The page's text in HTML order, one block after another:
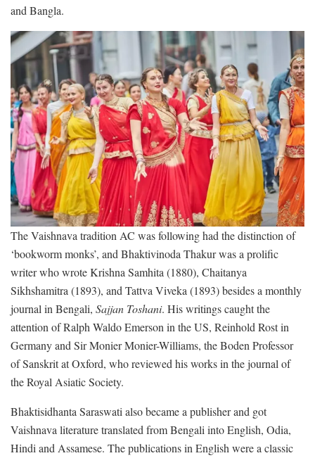
and Bangla.
The Vaishnava tradition AC was following had the distinction of
‘bookworm monks’, and Bhaktivinoda Thakur was a prolific
writer who wrote Krishna Samhita (1880), Chaitanya
Sikhshamitra (1893), and Tattva Viveka (1893) besides a monthly
journal in Bengali, Sajjan Toshani. His writings caught the
attention of Ralph Waldo Emerson in the US, Reinhold Rost in
Germany and Sir Monier Monier-Williams, the Boden Professor
of Sanskrit at Oxford, who reviewed his works in the journal of
the Royal Asiatic Society.
Bhaktisidhanta Saraswati also became a publisher and got
Vaishnava literature translated from Bengali into English, Odia,
Hindi and Assamese. The publications in English were a classic